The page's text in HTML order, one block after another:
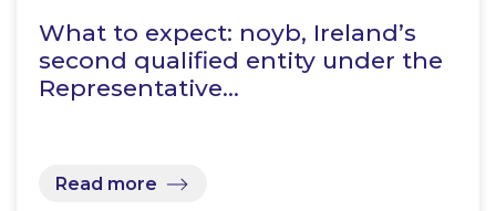
What to expect: noyb, Ireland’s
second qualified entity under the
Representative…
Read more